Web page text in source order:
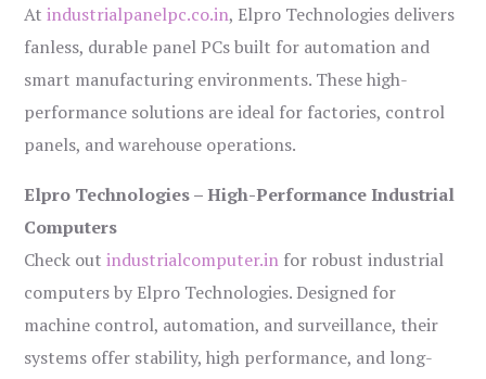
Atindustrialpanelpc.co.in, Elpro Technologies delivers
fanless, durable panel PCs built for automation and
smart manufacturing environments. These high-
performance solutions are ideal for factories, control
panels, and warehouse operations.
Elpro Technologies – High-Performance Industrial
Computers
Check outindustrialcomputer.in for robust industrial
computers by Elpro Technologies. Designed for
machine control, automation, and surveillance, their
systems offer stability, high performance, and long-